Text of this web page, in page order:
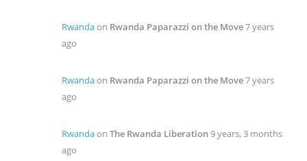
Rwandaon Rwanda Paparazzi on the Move7 years
ago
Rwandaon Rwanda Paparazzi on the Move7 years
ago
Rwandaon The Rwanda Liberation9 years, 3 months
ago